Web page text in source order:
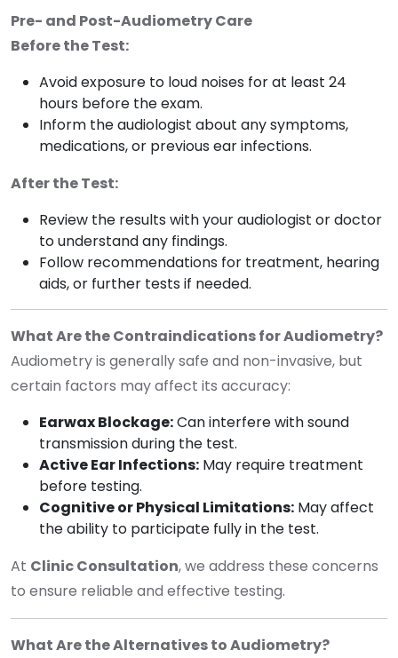
Pre- and Post-Audiometry Care
Before the Test:
Avoid exposure to loud noises for at least 24
hours before the exam.
Inform the audiologist about any symptoms,
medications, or previous ear infections.
After the Test:
Review the results with your audiologist or doctor
to understand any findings.
Follow recommendations for treatment, hearing
aids, or further tests if needed.
What Are the Contraindications for Audiometry?
Audiometry is generally safe and non-invasive, but
certain factors may affect its accuracy:
Earwax Blockage:Can interfere with sound
transmission during the test.
Active Ear Infections: May require treatment
before testing.
Cognitive or Physical Limitations: May affect
the ability to participate fully in the test.
At Clinic Consultation, we address these concerns
to ensure reliable and effective testing.
What Are the Alternatives to Audiometry?